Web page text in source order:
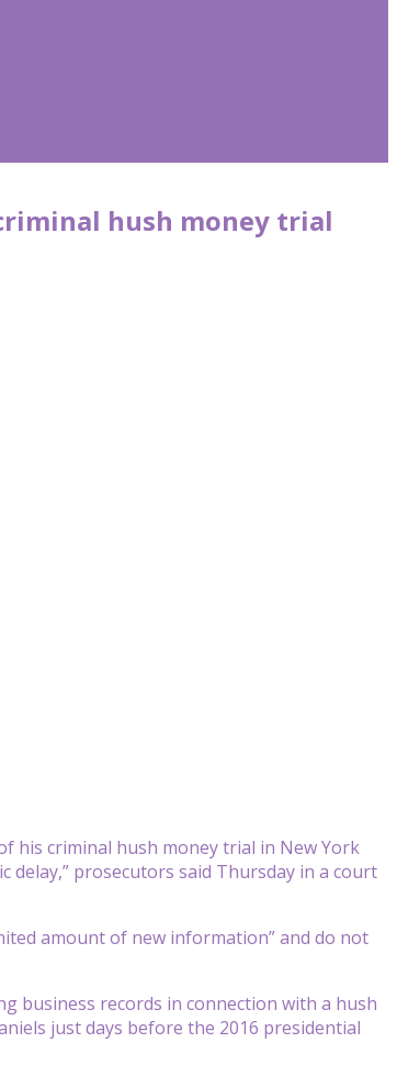
hush money trial
his criminal hush money trial in New York
delay,” prosecutors said Thursday in a court
amount of new information” and do not
business records in connection with a hush
just days before the 2016 presidential